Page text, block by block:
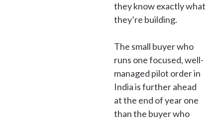
they know exactly what
they’re building.
The small buyer who
runs one focused, well-
managed pilot order in
India is further ahead
at the end of year one
than the buyer who